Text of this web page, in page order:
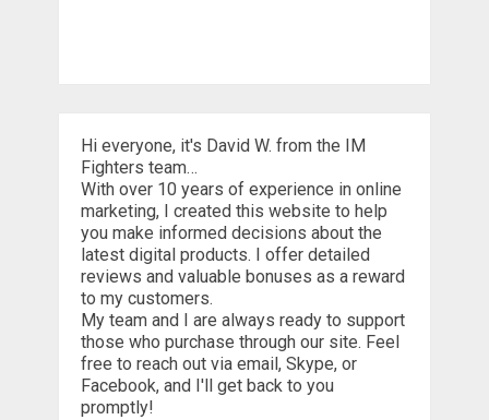
Hi everyone, it's David W. from the IM
Fighters team…
With over 10 years of experience in online
marketing, I created this website to help
you make informed decisions about the
latest digital products. I offer detailed
reviews and valuable bonuses as a reward
to my customers.
My team and I are always ready to support
those who purchase through our site. Feel
free to reach out via email, Skype, or
Facebook, and I'll get back to you
promptly!